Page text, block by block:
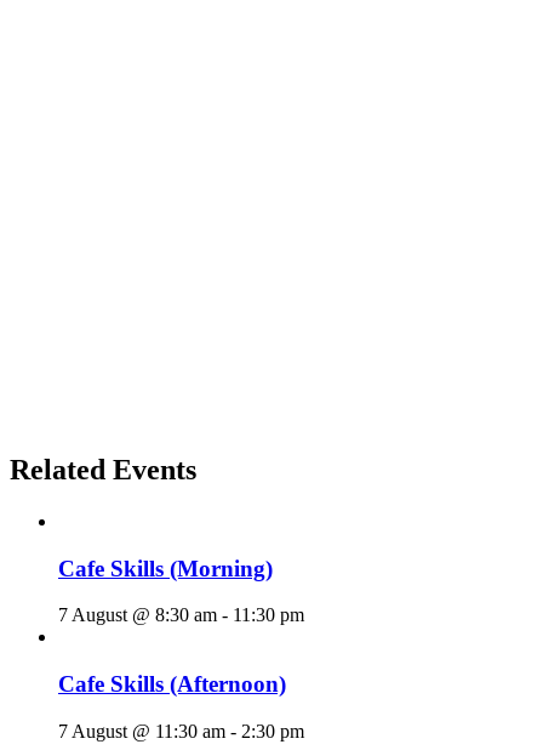
Related Events
Cafe Skills (Morning)
7 August @ 8:30 am - 11:30 pm
Cafe Skills (Afternoon)
7 August @ 11:30 am - 2:30 pm